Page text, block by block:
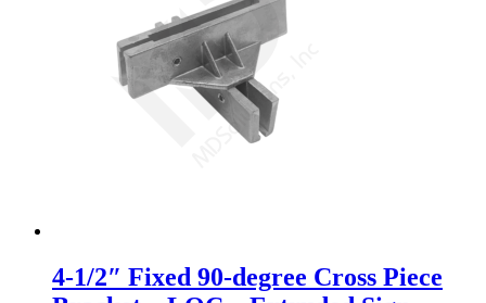
4-1/2″ Fixed 90-degree Cross Piece